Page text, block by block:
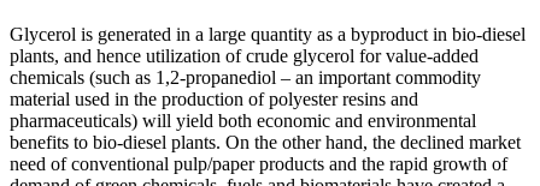
Glycerol is generated in a large quantity as a byproduct in bio-diesel
plants, and hence utilization of crude glycerol for value-added
chemicals (such as 1,2-propanediol – an important commodity
material used in the production of polyester resins and
pharmaceuticals) will yield both economic and environmental
benefits to bio-diesel plants. On the other hand, the declined market
need of conventional pulp/paper products and the rapid growth of